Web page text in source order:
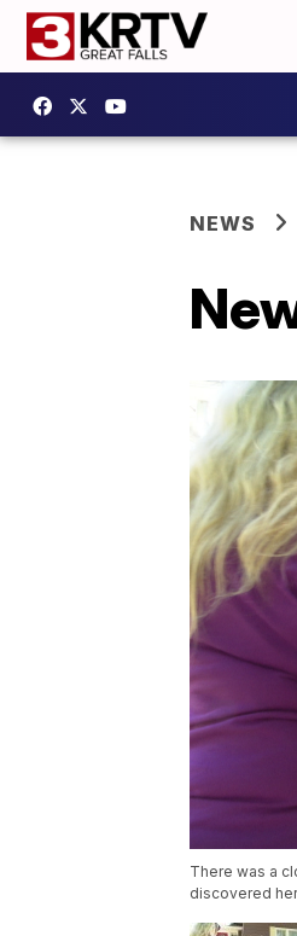
NEWS
There was a
discovered